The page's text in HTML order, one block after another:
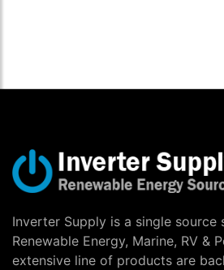
Inverter Supply is a single source
Renewable Energy, Marine, RV &
extensive line of products are